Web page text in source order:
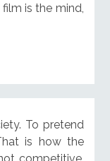
is the mind,
To pretend
is how the
competitive,